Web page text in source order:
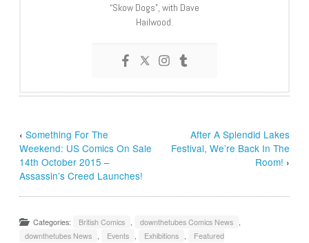
“Skow Dogs”, with Dave
Hailwood.
‹Something For The
Weekend: US Comics On Sale
14th October 2015 –
Assassin’s Creed Launches!
After A Splendid Lakes
Festival, We’re Back In The
Room! ›
Categories: British Comics downthetubes Comics News
downthetubes News
Events Exhibitions
Featured